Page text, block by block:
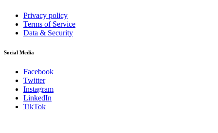
Privacy policy
Terms of Service
Data & Security
Social Media
Facebook
Twitter
Instagram
LinkedIn
TikTok